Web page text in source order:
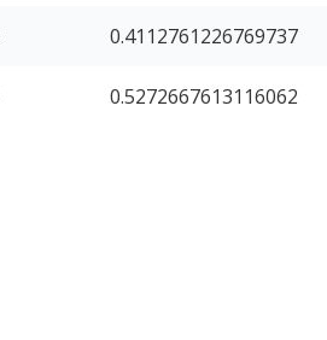
0.4112761226769737
0.5272667613116062